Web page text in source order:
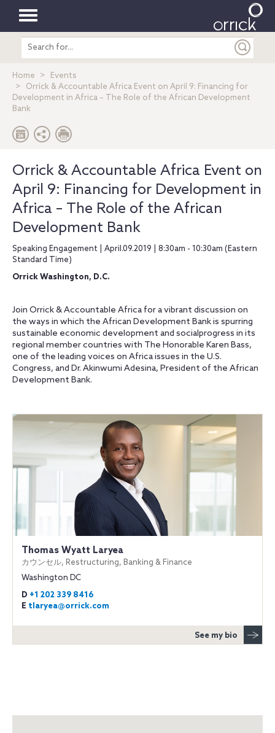
Toggle
navigation
Search
entire
Home
Events
Orrick & Accountable Africa Event on April 9: Financing for
Development in Africa – The Role of the African Development
Bank
Orrick & Accountable Africa Event on
April 9: Financing for Development in
Africa – The Role of the African
Development Bank
Speaking Engagement | April.09.2019 | 8:30am - 10:30am (Eastern
Standard Time)
Orrick Washington, D.C.
Join Orrick & Accountable Africa for a vibrant discussion on
the ways in which the African Development Bank is spurring
sustainable economic development and socialprogress in its
regional member countries with The Honorable Karen Bass,
one of the leading voices on Africa issues in the U.S.
Congress, and Dr. Akinwumi Adesina, President of the African
Development Bank.
Thomas Wyatt Laryea
カウンセル, Restructuring, Banking & Finance
Washington DC
D +1 202 339 8416
E tlaryea@orrick.com
See my bio